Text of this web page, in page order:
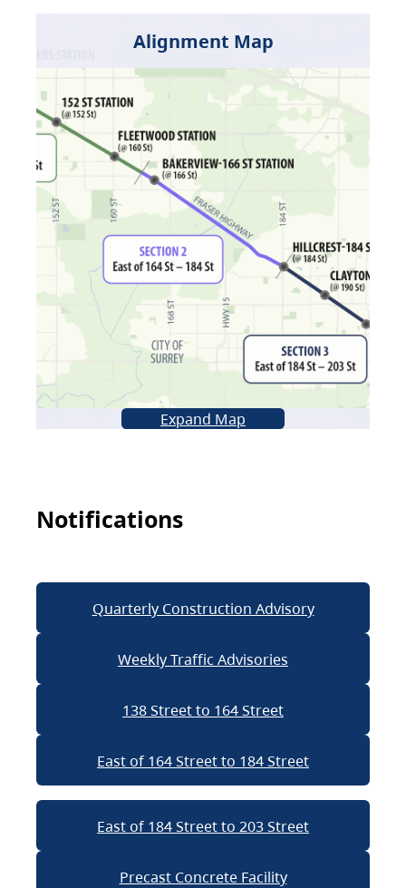
Alignment Map
Expand Map
Notifications
Quarterly Construction Advisory
Weekly Traffic Advisories
138 Street to 164 Street
East of 164 Street to 184 Street
East of 184 Street to 203 Street
Precast Concrete Facility